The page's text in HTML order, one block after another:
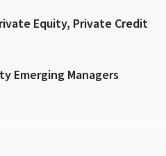
Equity, Private Credit
Emerging Managers